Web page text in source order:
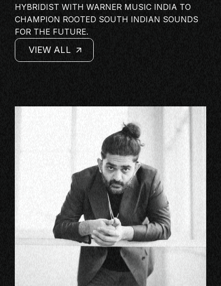
HYBRIDIST WITH WARNER MUSIC INDIA TO
CHAMPION ROOTED SOUTH INDIAN SOUNDS
FOR THE FUTURE.
VIEW ALL